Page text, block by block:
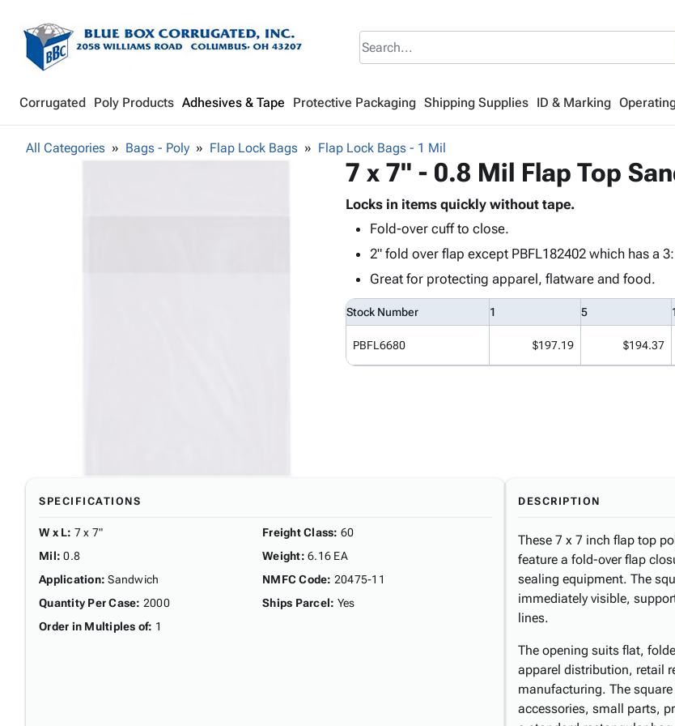
Corrugated Poly Products Adhesives & Tape Protective Packaging Shipping Supplies ID & Marking
All Categories Bags - Poly Flap Lock Bags Flap Lock Bags - 1 Mil
7 x 7" - 0.8 Mil Flap Top
Locks in items quickly without tape.
Fold-over cuff to close.
2" fold over flap except PBFL182402 which has a
Great for protecting apparel, flatware and food.
Stock Number 1 5
PBFL6680 $197.19 $194.37
SPECIFICATIONS
W x L: 7 x 7"
Mil: 0.8
Application: Sandwich
Quantity Per Case: 2000
Order in Multiples of: 1
Freight Class: 60
Weight: 6.16 EA
NMFC Code: 20475-11
Ships Parcel: Yes
DESCRIPTION
These 7 x 7 inch flap top
feature a fold-over flap
sealing equipment. The
immediately visible,
lines.
The opening suits flat,
apparel distribution, retail
manufacturing. The
accessories, small parts,